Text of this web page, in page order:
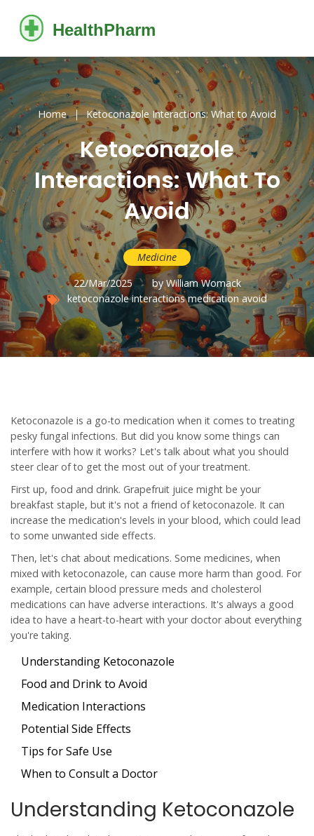
Home Ketoconazole Interactions: What to Avoid
Ketoconazole
Interactions: What To
Avoid
Medicine
22/Mar/2025
by William Womack
ketoconazole interactions medication avoid
Ketoconazole is a go-to medication when it comes to treating
pesky fungal infections. But did you know some things can
interfere with how it works? Let's talk about what you should
steer clear of to get the most out of your treatment.
First up, food and drink. Grapefruit juice might be your
breakfast staple, but it's not a friend of ketoconazole. It can
increase the medication's levels in your blood, which could lead
to some unwanted side effects.
Then, let's chat about medications. Some medicines, when
mixed with ketoconazole, can cause more harm than good. For
example, certain blood pressure meds and cholesterol
medications can have adverse interactions. It's always a good
idea to have a heart-to-heart with your doctor about everything
you're taking.
Understanding Ketoconazole
Food and Drink to Avoid
Medication Interactions
Potential Side Effects
Tips for Safe Use
When to Consult a Doctor
Understanding Ketoconazole